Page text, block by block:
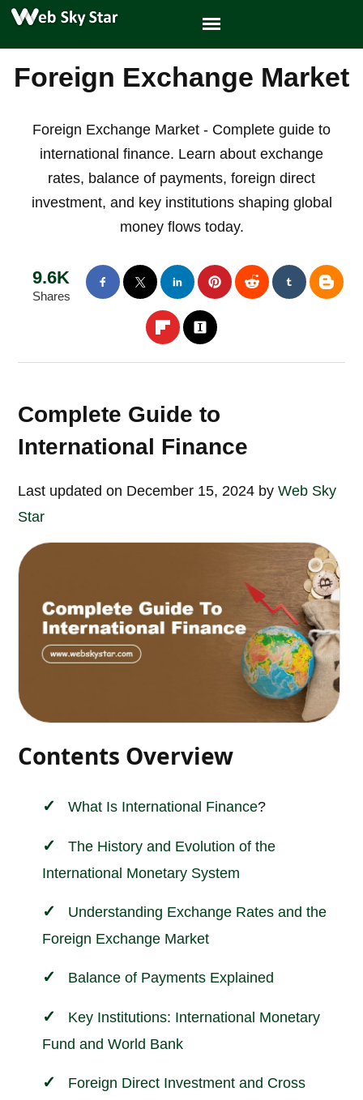
Foreign Exchange Market
Foreign Exchange Market - Complete guide to
international finance. Learn about exchange
rates, balance of payments, foreign direct
investment, and key institutions shaping global
money flows today.
9.6K
Shares
Complete Guide to
International Finance
Last updated on December 15, 2024 byWeb Sky
Star
Contents Overview
What Is International Finance?
The History and Evolution of the
International Monetary System
Understanding Exchange Rates and the
Foreign Exchange Market
Balance of Payments Explained
Key Institutions: International Monetary
Fund and World Bank
Foreign Direct Investment and Cross